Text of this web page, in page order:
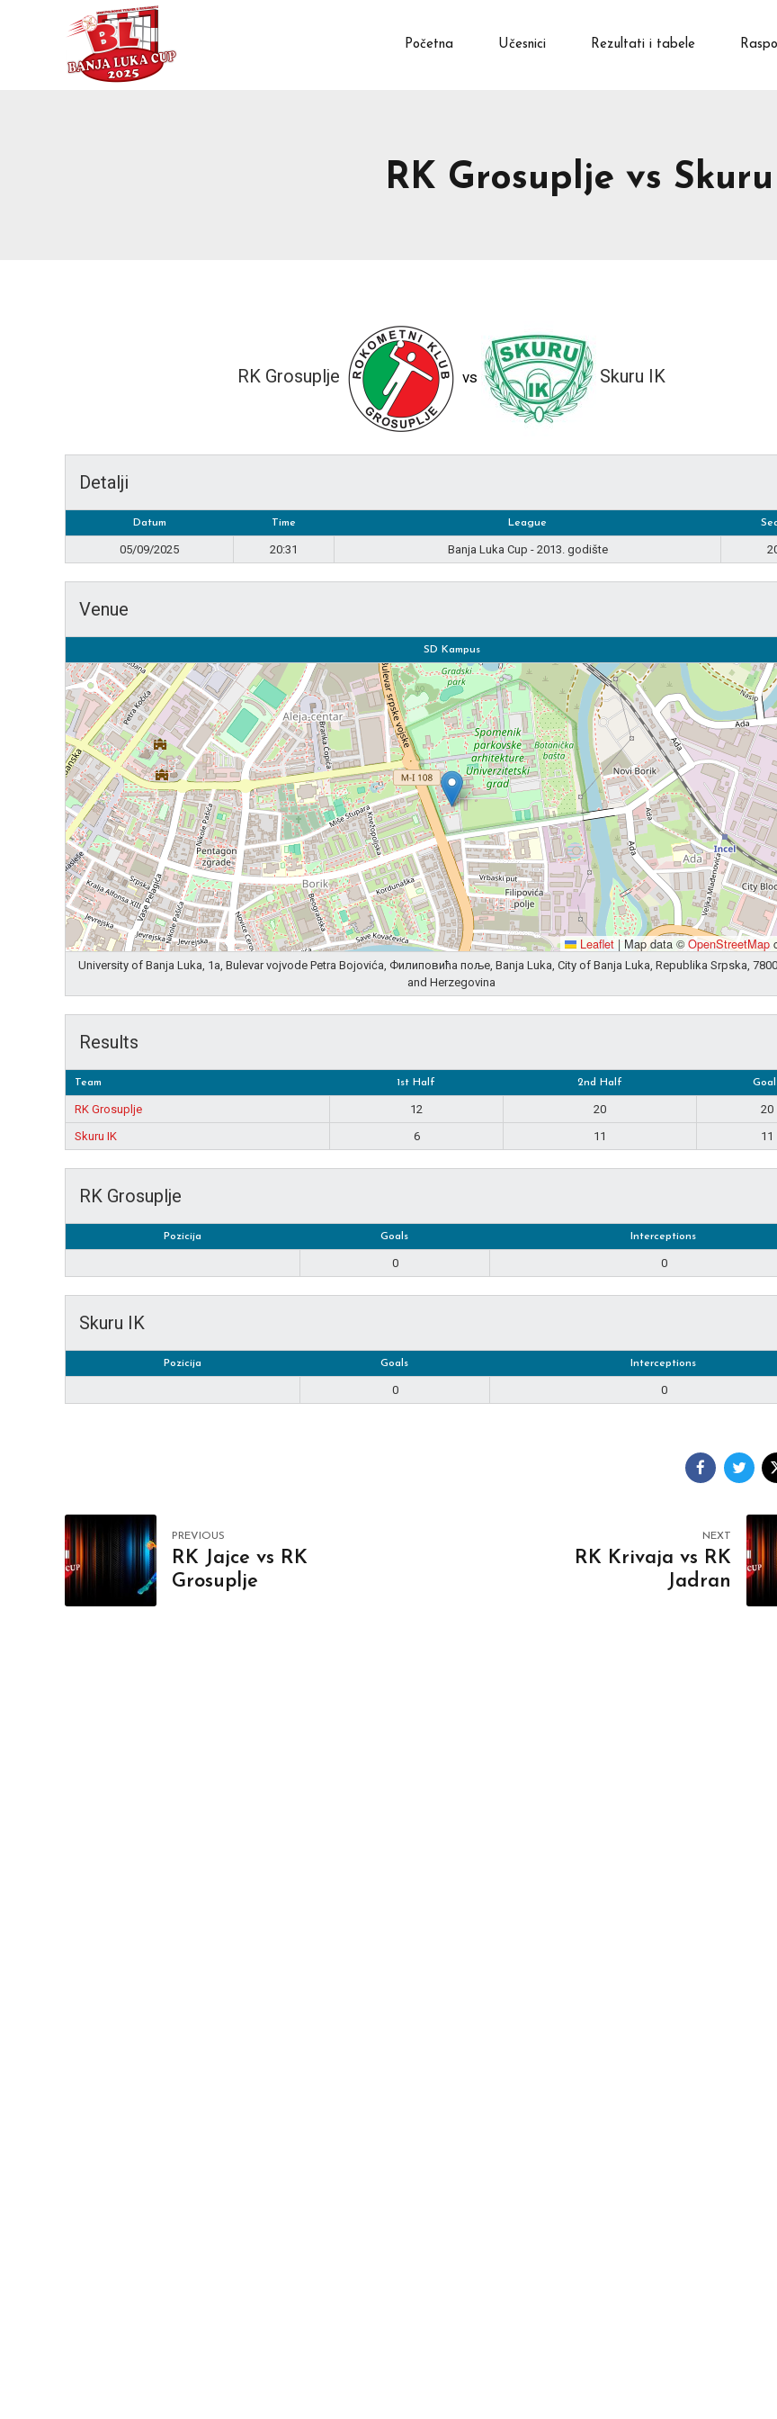
Početna Učesnici Rezultati i tabele
RK Grosuplje vs
RK Grosuplje vs Skuru IK
Detalji
Datum Time League
05/09/2025 20:31 Banja Luka Cup - 2013. godište
Venue
SD Kampus
Leaflet |Map data ©OpenStreetMap
University of Banja Luka, 1a, Bulevar vojvode Petra Bojovića, Филиповића поље, Banja Luka, City of Banja Luka, Republika Srpska,
and Herzegovina
Results
Team 1st Half 2nd Half
RK Grosuplje 12 20
20
Skuru IK
6 11 11
RK Grosuplje
Pozicija Goals Interceptions
0 0
Skuru IK
Pozicija Goals Interceptions
0 0
PREVIOUS
RK Jajce vs RK
Grosuplje
NEXT
RK Krivaja vs RK
Jadran